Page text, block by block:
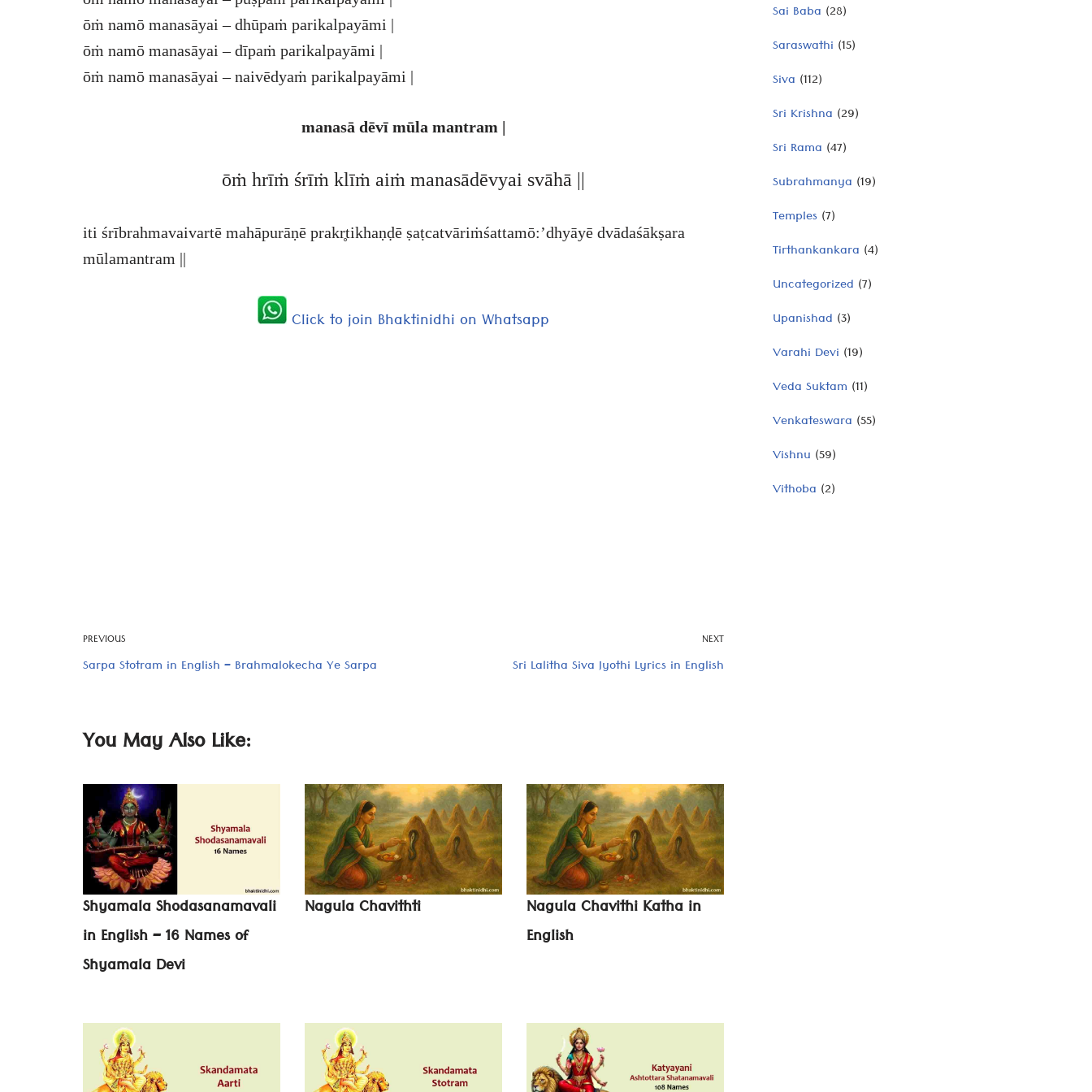
ōṁ namō manasāyai – dhūpaṁ parikalpayāmi |
ōṁ namō manasāyai – dīpaṁ parikalpayāmi |
ōṁ namō manasāyai – naivēdyaṁ parikalpayāmi |
manasā dēvī mūla mantram |
ōṁ hrīṁ śrīṁ klīṁ aiṁ manasādēvyai svāhā ||
iti śrībrahmavaivartē mahāpurāṇē prakr̥tikhaṇḍē ṣaṭcatvāriṁśattamō:’dhyāyē dvādaśākṣara
mūlamantram ||
Click to join Bhaktinidhi on Whatsapp
PREVIOUS
Sarpa Stotram in English – Brahmalokecha Ye Sarpa
NEXT
Sri Lalitha Siva Jyothi Lyrics in English
You May Also Like:
Shyamala Shodasanamavali
in English – 16 Names of
Shyamala Devi
Nagula Chavithti
Nagula Chavithi Katha in
English
Sai Baba (28)
Saraswathi (15)
Siva (112)
Sri Krishna (29)
Sri Rama (47)
Subrahmanya (19)
Temples(7)
Tirthankankara (4)
Uncategorized (7)
Upanishad (3)
Varahi Devi (19)
Veda Suktam (11)
Venkateswara (55)
Vishnu (59)
Vithoba (2)